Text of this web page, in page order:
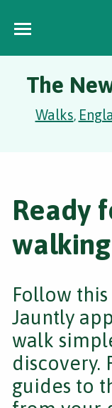
The
Walks,
Ready
Follow
Jauntly
walk
discovery.
guides to